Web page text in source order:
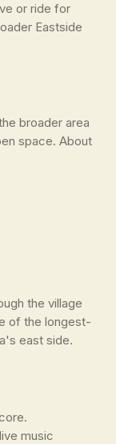
or ride for
Eastside
broader area
space. About
the village
of the longest-
east side.
music